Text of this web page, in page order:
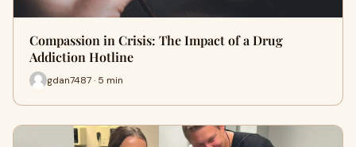
Compassion in Crisis: The Impact of a Drug
Addiction Hotline
gdan7487 · 5 min